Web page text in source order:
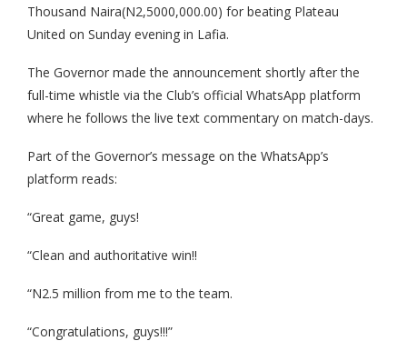
Thousand Naira(N2,5000,000.00) for beating Plateau
United on Sunday evening in Lafia.
The Governor made the announcement shortly after the
full-time whistle via the Club’s official WhatsApp platform
where he follows the live text commentary on match-days.
Part of the Governor’s message on the WhatsApp’s
platform reads:
“Great game, guys!
“Clean and authoritative win!!
“N2.5 million from me to the team.
“Congratulations, guys!!!”